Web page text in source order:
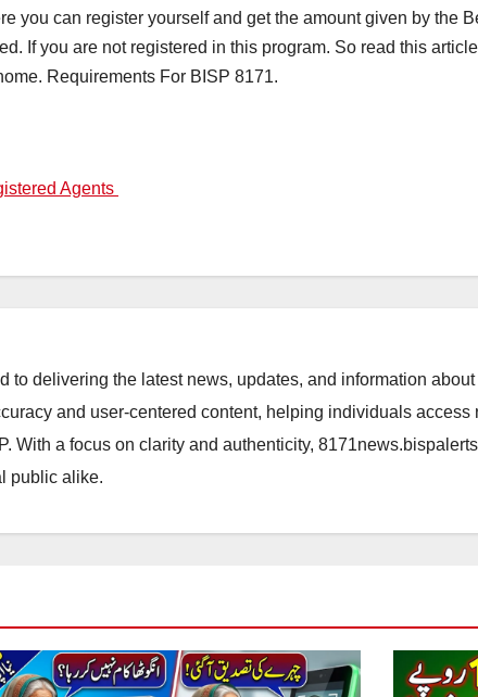
you can register yourself and get the amount given by the
If you are not registered in this program. So read this
Requirements For BISP 8171.
Agents
to delivering the latest news, updates, and information
and user-centered content, helping individuals
With a focus on clarity and authenticity,
public alike.